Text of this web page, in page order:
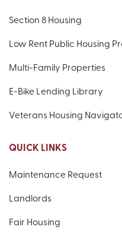
Section 8 Housing
Low Rent Public Housing
Multi-Family Properties
E-Bike Lending Library
Veterans Housing
QUICK LINKS
Maintenance Request
Landlords
Fair Housing